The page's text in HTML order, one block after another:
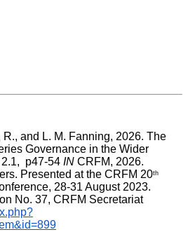
R., and L. M. Fanning, 2026. The
Governance in the Wider
p47-54 IN CRFM, 2026.
Presented at the CRFM 20th
28-31 August 2023.
CRFM Special Publication No. 37, CRFM Secretariat